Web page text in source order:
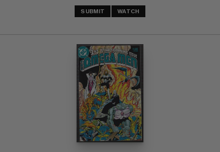
SUBMIT WATCH